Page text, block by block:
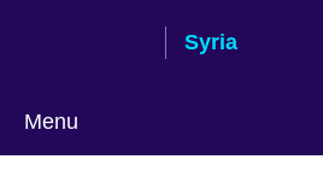
Syria
Menu